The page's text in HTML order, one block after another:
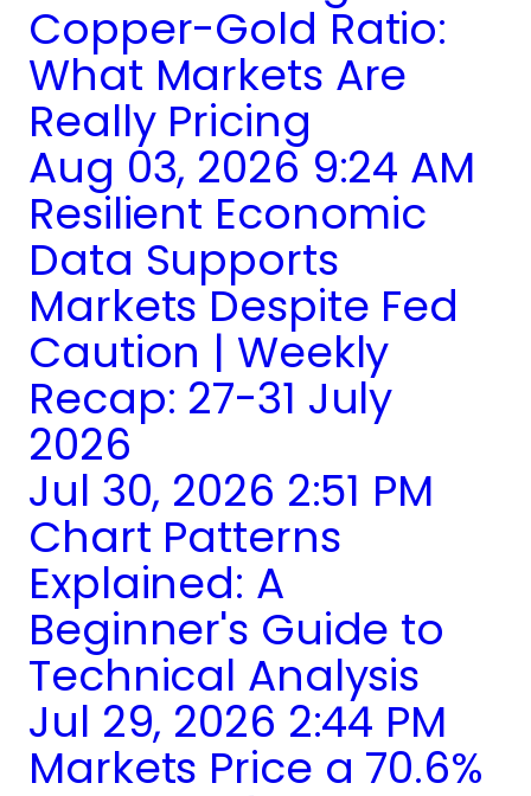
Copper-Gold Ratio:
What Markets Are
Really Pricing
Aug 03, 2026 9:24 AM
Resilient Economic
Data Supports
Markets Despite Fed
Caution | Weekly
Recap: 27-31 July
2026
Jul 30, 2026 2:51 PM
Chart Patterns
Explained: A
Beginner's Guide to
Technical Analysis
Jul 29, 2026 2:44 PM
Markets Price a 70.6%